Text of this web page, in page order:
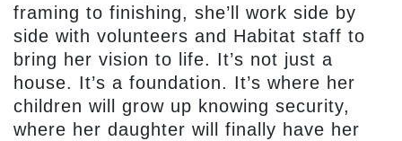
framing to finishing, she’ll work side by
side with volunteers and Habitat staff to
bring her vision to life. It’s not just a
house. It’s a foundation. It’s where her
children will grow up knowing security,
where her daughter will finally have her